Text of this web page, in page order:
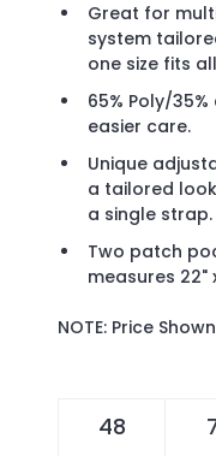
Great for
system
one size fits
65% Poly/
easier care.
Unique
a tailored
a single strap.
Two patch
measures 22"
NOTE: Price
48